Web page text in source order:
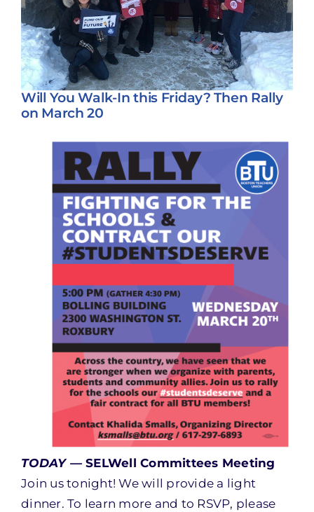
Will You Walk-In this Friday? Then Rally
on March 20
TODAY —SELWell Committees Meeting
Join us tonight! We will provide a light
dinner. To learn more and to RSVP, please